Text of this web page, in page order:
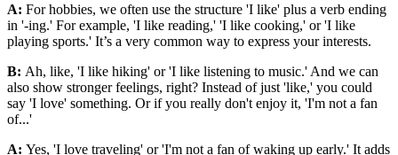
A: For hobbies, we often use the structure 'I like' plus a verb ending
in '-ing.' For example, 'I like reading,' 'I like cooking,' or 'I like
playing sports.' It’s a very common way to express your interests.
B: Ah, like, 'I like hiking' or 'I like listening to music.' And we can
also show stronger feelings, right? Instead of just 'like,' you could
say 'I love' something. Or if you really don't enjoy it, 'I'm not a fan
of...'
A: Yes, 'I love traveling' or 'I'm not a fan of waking up early.' It adds